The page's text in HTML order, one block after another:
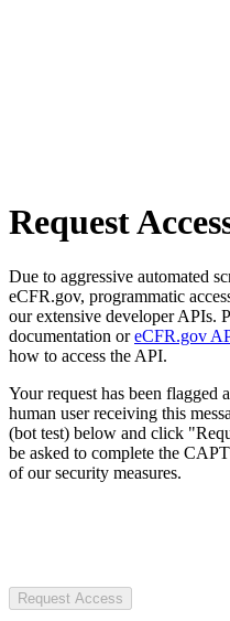
Request
Due to aggressive automated
eCFR.gov, programmatic
our extensive developer APIs.
documentation oreCFR.gov
how to access the API.
Your request has been flagged
human user receiving this
(bot test) below and click
be asked to complete the
of our security measures.
Request Access